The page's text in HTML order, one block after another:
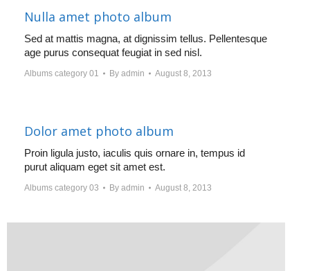
Nulla amet photo album
Sed at mattis magna, at dignissim tellus. Pellentesque
age purus consequat feugiat in sed nisl.
Albums category 01 By admin August 8, 2013
Dolor amet photo album
Proin ligula justo, iaculis quis ornare in, tempus id
purut aliquam eget sit amet est.
Albums category 03 By admin August 8, 2013